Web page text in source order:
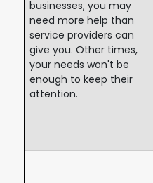
businesses, you may
need more help than
service providers can
give you. Other times,
your needs won't be
enough to keep their
attention.